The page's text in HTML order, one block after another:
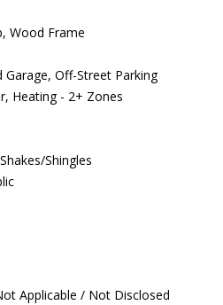
Wood Frame
Garage, Off-Street Parking
Heating - 2+ Zones
Shingles
Applicable / Not Disclosed